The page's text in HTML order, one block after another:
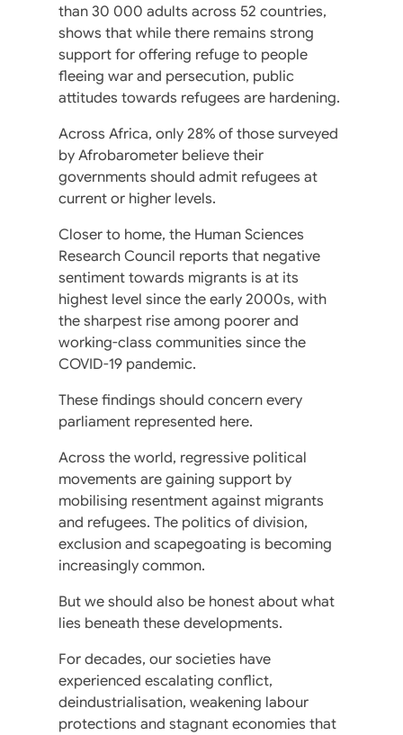
than 30 000 adults across 52 countries,
shows that while there remains strong
support for offering refuge to people
fleeing war and persecution, public
attitudes towards refugees are hardening.
Across Africa, only 28% of those surveyed
by Afrobarometer believe their
governments should admit refugees at
current or higher levels.
Closer to home, the Human Sciences
Research Council reports that negative
sentiment towards migrants is at its
highest level since the early 2000s, with
the sharpest rise among poorer and
working-class communities since the
COVID-19 pandemic.
These findings should concern every
parliament represented here.
Across the world, regressive political
movements are gaining support by
mobilising resentment against migrants
and refugees. The politics of division,
exclusion and scapegoating is becoming
increasingly common.
But we should also be honest about what
lies beneath these developments.
For decades, our societies have
experienced escalating conflict,
deindustrialisation, weakening labour
protections and stagnant economies that